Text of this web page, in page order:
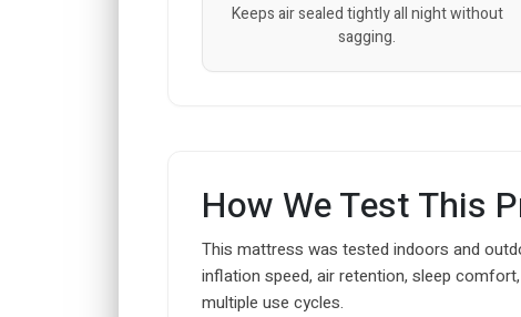
Keeps air sealed tightly all night without
sagging.
How We Test This
This mattress was tested indoors and
inflation speed, air retention, sleep
multiple use cycles.